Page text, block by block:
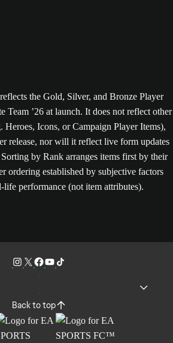
the Gold, Silver, and Bronze Player
Team ’26 at launch. It does not reflect other
Heroes, Icons, or Campaign Player Items),
release, nor will it reflect live form updates
by Rank arranges items first by their
ordering established by subjective factors
life performance (not item attributes).
Back to top